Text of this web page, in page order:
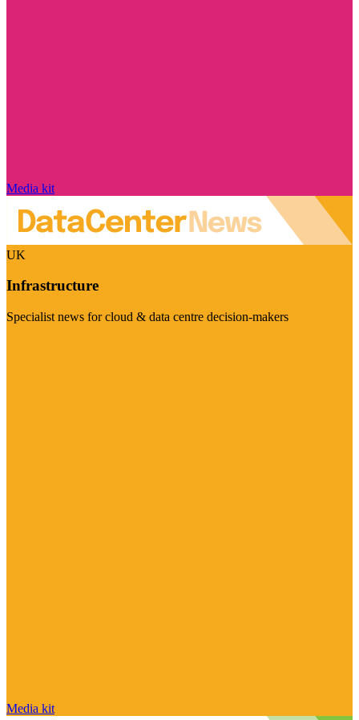
Media kit
UK
Infrastructure
Specialist news for cloud & data centre decision-makers
Media kit